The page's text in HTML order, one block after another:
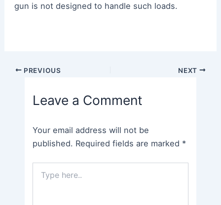
gun is not designed to handle such loads.
Post PREVIOUS NEXT
Leave a Comment
Your email address will not be
published. Required fields are marked *
here..